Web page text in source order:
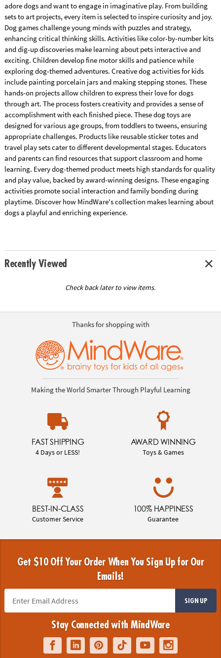
adore dogs and want to engage in imaginative play. From building
sets to art projects, every item is selected to inspire curiosity and joy.
Dog games challenge young minds with puzzles and strategy,
enhancing critical thinking skills. Activities like color-by-number kits
and dig-up discoveries make learning about pets interactive and
exciting. Children develop fine motor skills and patience while
exploring dog-themed adventures. Creative dog activities for kids
include painting porcelain jars and making stepping stones. These
hands-on projects allow children to express their love for dogs
through art. The process fosters creativity and provides a sense of
accomplishment with each finished piece. These dog toys are
designed for various age groups, from toddlers to tweens, ensuring
appropriate challenges. Products like reusable sticker totes and
travel play sets cater to different developmental stages. Educators
and parents can find resources that support classroom and home
learning. Every dog-themed product meets high standards for quality
and play value, backed by award-winning designs. These engaging
activities promote social interaction and family bonding during
playtime. Discover how MindWare's collection makes learning about
dogs a playful and enriching experience.
Recently Viewed
Check back later to view items.
Thanks for shopping with
Making the World Smarter Through Playful Learning
FAST SHIPPING
4 Days or LESS!
AWARD WINNING
Toys & Games
BEST-IN-CLASS
Customer Service
100% HAPPINESS
Guarantee
Get $10 Off Your Order When You Sign Up for Our
Emails!
SIGN UP
Stay Connected with MindWare